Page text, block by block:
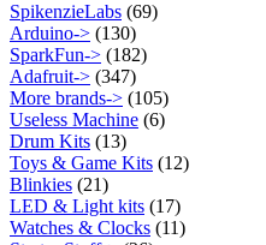
SpikenzieLabs (69)
Arduino-> (130)
SparkFun-> (182)
Adafruit-> (347)
More brands-> (105)
Useless Machine (6)
Drum Kits (13)
Toys & Game Kits (12)
Blinkies (21)
LED & Light kits (17)
Watches & Clocks (11)